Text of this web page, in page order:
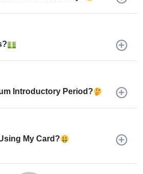
Introductory Period?
My Card?